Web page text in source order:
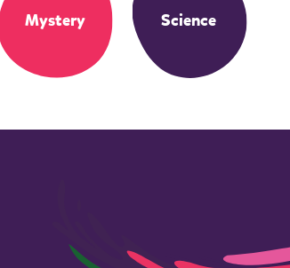
Mystery Science